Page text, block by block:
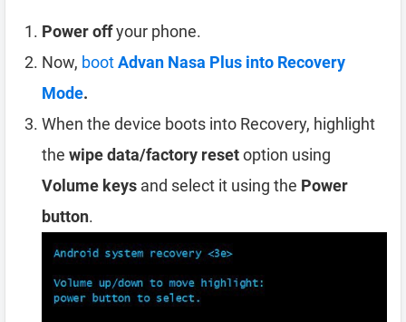
Power offyour phone.
Now, bootAdvan Nasa Plus into Recovery
Mode.
When the device boots into Recovery, highlight
the wipe data/factory resetoption using
Volume keys and select it using the Power
button.